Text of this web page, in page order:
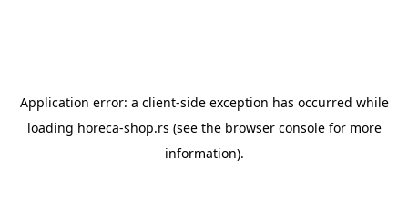
Application error: a client-side exception has occurred while
loading horeca-shop.rs (see the browser consolefor more
information).